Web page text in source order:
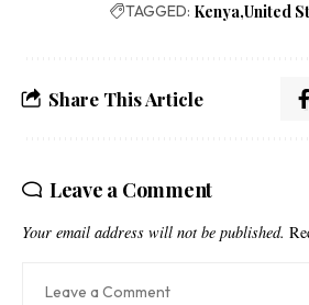
TAGGED: Kenya United
Share This Article
Leave a Comment
Your email address will not be published.